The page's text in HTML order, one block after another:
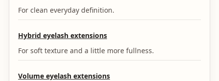
For clean everyday definition.
Hybrid eyelash extensions
For soft texture and a little more fullness.
Volume eyelash extensions